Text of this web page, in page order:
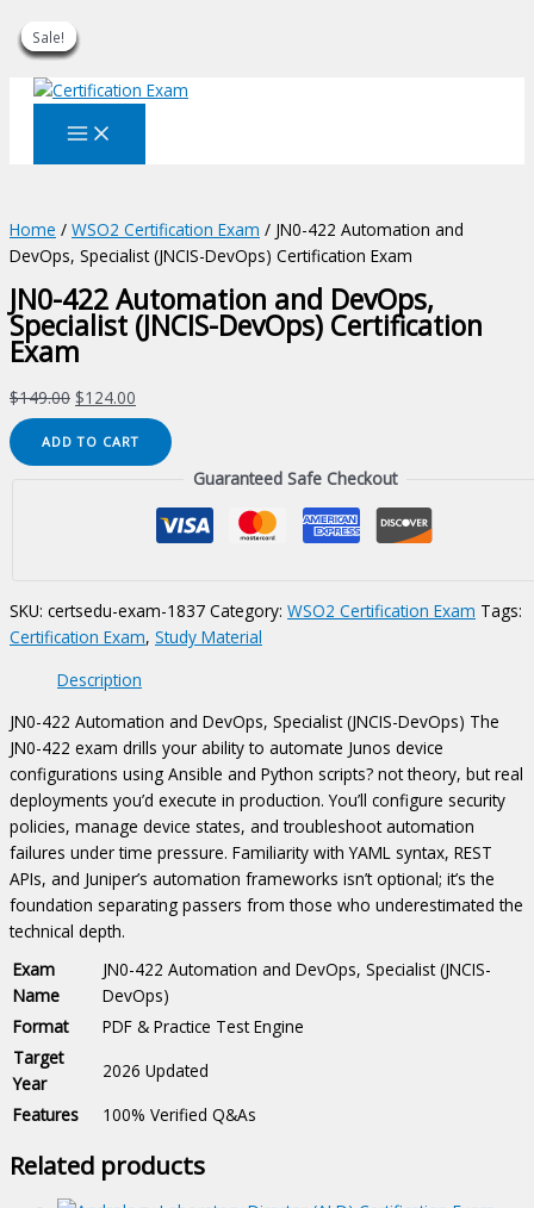
Skip
Sale!
Home / WSO2 Certification Exam / JN0-422 Automation and
DevOps, Specialist (JNCIS-DevOps) Certification Exam
JN0-422 Automation and DevOps,
Specialist (JNCIS-DevOps) Certification
Exam
$149.00 Original
price
was:
$124.00
price
is:
$124.00.
JN0-
422
DevOps)
Certification
quantity
ADD TO CART
Guaranteed Safe Checkout
SKU: certsedu-exam-1837 Category: WSO2 Certification Exam Tags:
Certification Exam, Study Material
Description
JN0-422 Automation and DevOps, Specialist (JNCIS-DevOps) The
JN0-422 exam drills your ability to automate Junos device
configurations using Ansible and Python scripts? not theory, but real
deployments you’d execute in production. You’ll configure security
policies, manage device states, and troubleshoot automation
failures under time pressure. Familiarity with YAML syntax, REST
APIs, and Juniper’s automation frameworks isn’t optional; it’s the
foundation separating passers from those who underestimated the
technical depth.
Exam
Name
JN0-422 Automation and DevOps, Specialist (JNCIS-
DevOps)
Format
PDF & Practice Test Engine
Target
Year
2026 Updated
Features
100% Verified Q&As
Related products
Sale!
Sale!
Sale!
Sale!
Sale!
Sale!
Sale!
Sale!